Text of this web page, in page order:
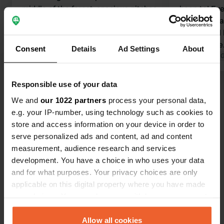
Consent Details Ad Settings About
Responsible use of your data
We and our 1022 partners process your personal data,
e.g. your IP-number, using technology such as cookies to
store and access information on your device in order to
serve personalized ads and content, ad and content
measurement, audience research and services
development. You have a choice in who uses your data
and for what purposes. Your privacy choices are only
applicable on this digital property where you have made
any time from the Cookie Declaration or by clicking on
the Privacy trigger icon.Allow all cookies
middle of the forest, spacious pitches.
service. Two sanitary blocks, one of
a bit dated without showers. The
beautiful cycling and walking tours.
been to!
perfect. I
to a biotope. The sanitary
are very
helpful.
Translated by
Show all 9 reviews
Have you been here?